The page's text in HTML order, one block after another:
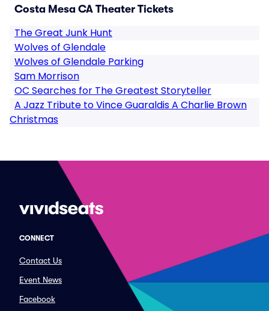
Costa Mesa CA Theater Tickets
The Great Junk Hunt
Wolves of Glendale
Wolves of Glendale Parking
Sam Morrison
OC Searches for The Greatest Storyteller
A Jazz Tribute to Vince Guaraldis A Charlie Brown
Christmas
CONNECT
Contact Us
Event News
Facebook